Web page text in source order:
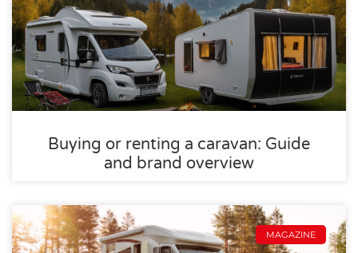
Buying or renting a caravan: Guide
and brand overview
MAGAZINE